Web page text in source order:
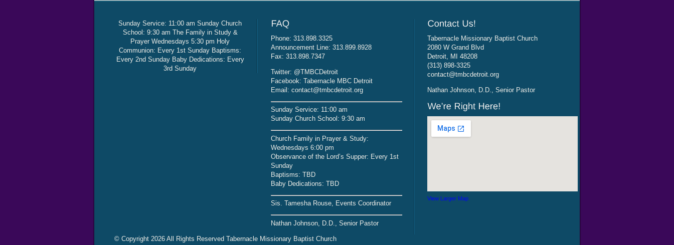
Sunday Service: 11:00 am Sunday Church
School: 9:30 am The Family in Study &
Prayer Wednesdays 5:30 pm Holy
Communion: Every 1st Sunday Baptisms:
Every 2nd Sunday Baby Dedications: Every
3rd Sunday
Phone: 313.898.3325
Announcement Line: 313.899.8928
Fax: 313.898.7347
Twitter: @TMBCDetroit
Facebook: Tabernacle MBC Detroit
Email: contact@tmbcdetroit.org
Sunday Service: 11:00 am
Sunday Church School: 9:30 am
Church Family in Prayer & Study:
Wednesdays 6:00 pm
Observance of the Lord’s Supper: Every 1st
Sunday
Baptisms: TBD
Baby Dedications: TBD
Sis. Tamesha Rouse, Events Coordinator
Nathan Johnson, D.D., Senior Pastor
Tabernacle Missionary Baptist Church
2080 W Grand Blvd
Detroit, MI 48208
(313) 898-3325
contact@tmbcdetroit.org
Nathan Johnson, D.D., Senior Pastor
View Larger Map
© Copyright 2026 All Rights Reserved Tabernacle Missionary Baptist Church